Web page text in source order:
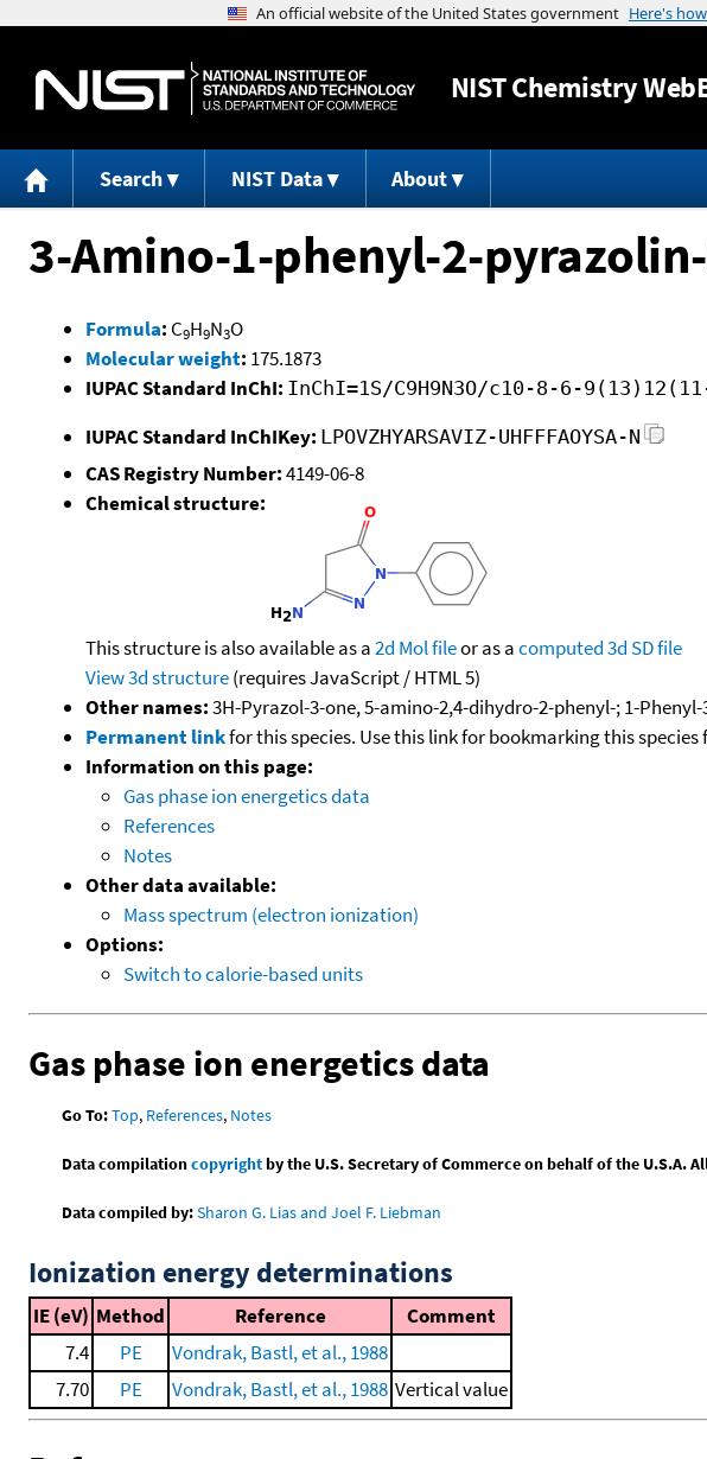
NISTChemistry
Search NIST Data About
3-Amino-1-phenyl-2-
Formula: C9H9N3O
Molecular weight: 175.1873
IUPAC Standard InChI: InChI=1S/C9H9N3O/c10-8-6-
IUPAC Standard InChIKey: LPOVZHYARSAVIZ-UHFFFAOYSA-N
CAS Registry Number:4149-06-8
Chemical structure:
This structure is also available as a2d Mol fileor as acomputed3d SD file
View 3d structure(requires JavaScript / HTML 5)
Other names:3H-Pyrazol-3-one, 5-amino-2,4-dihydro-2-phenyl-; 1-
Permanent linkfor this species. Use this link for bookmarking this
Information on this page:
Gas phase ion energetics data
References
Notes
Other data available:
Mass spectrum (electron ionization)
Options:
Switch to calorie-based units
Gas phase ion energetics data
Go To:Top, References, Notes
Data compilationcopyrightby the U.S. Secretary of Commerce on behalf of the U.S.A.
Data compiled by:Sharon G. Lias and Joel F. Liebman
Ionization energy determinations
IE (eV) Method Reference
Comment
7.4
PE
Vondrak, Bastl, et al., 1988
7.70
PE Vondrak, Bastl, et al., 1988 Vertical value